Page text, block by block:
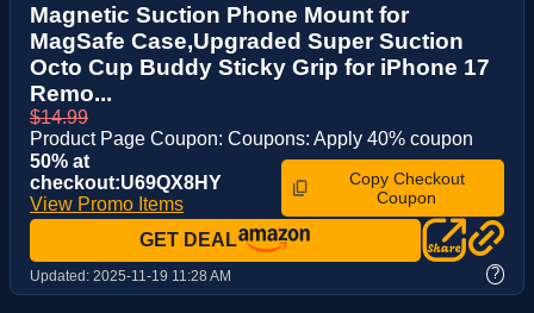
Magnetic Suction Phone Mount for
MagSafe Case,Upgraded Super Suction
Octo Cup Buddy Sticky Grip for iPhone 17
Remo...
$14.99
Product Page Coupon: Coupons: Apply 40% coupon
50% at
checkout:U69QX8HY
View Promo Items
Copy Checkout
Coupon
GET DEAL
Updated: 2025-11-19 11:28 AM ?